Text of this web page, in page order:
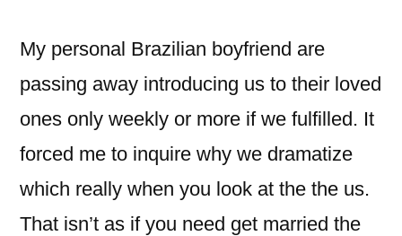
My personal Brazilian boyfriend are
passing away introducing us to their loved
ones only weekly or more if we fulfilled. It
forced me to inquire why we dramatize
which really when you look at the the us.
That isn’t as if you need get married the